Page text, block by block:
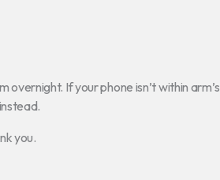
overnight. If your phone isn’t within arm’s
you.